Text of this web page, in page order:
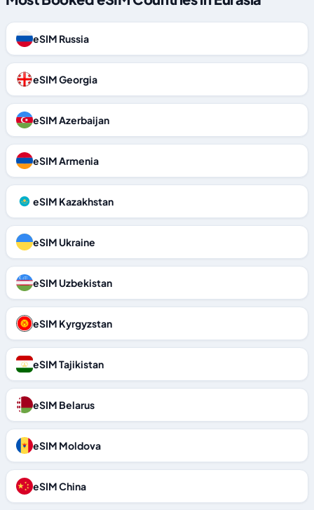
eSIM Russia
eSIM Georgia
eSIM Azerbaijan
eSIM Armenia
eSIM Kazakhstan
eSIM Ukraine
eSIM Uzbekistan
eSIM Kyrgyzstan
eSIM Tajikistan
eSIM Belarus
eSIM Moldova
eSIM China